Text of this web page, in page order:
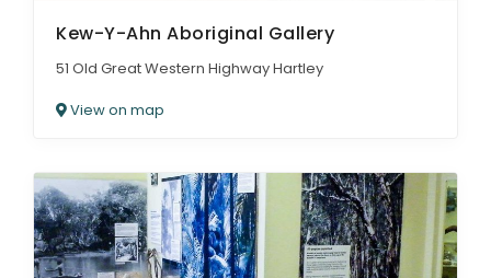
Kew-Y-Ahn Aboriginal Gallery
51 Old Great Western Highway Hartley
View on map